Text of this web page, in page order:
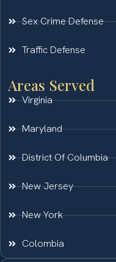
Sex Crime Defense
Traffic Defense
Areas Served
Virginia
Maryland
District Of Columbia
New Jersey
New York
Colombia